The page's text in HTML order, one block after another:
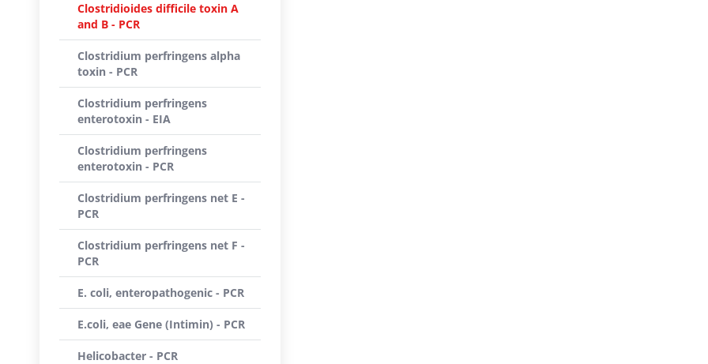
Clostridioides difficile toxin A
and B - PCR
Clostridium perfringens alpha
toxin - PCR
Clostridium perfringens
enterotoxin - EIA
Clostridium perfringens
enterotoxin - PCR
Clostridium perfringens net E -
PCR
Clostridium perfringens net F -
PCR
E. coli, enteropathogenic - PCR
E.coli, eae Gene (Intimin) - PCR
Helicobacter - PCR